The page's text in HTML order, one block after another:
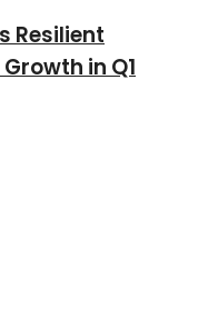
Resilient
in Q1